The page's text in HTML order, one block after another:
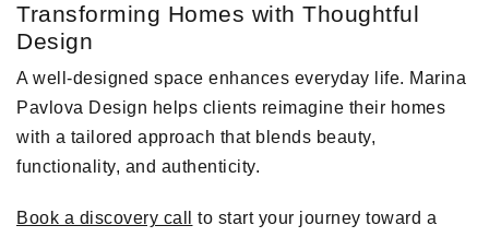
Transforming Homes with Thoughtful
Design
A well-designed space enhances everyday life. Marina
Pavlova Design helps clients reimagine their homes
with a tailored approach that blends beauty,
functionality, and authenticity.
Book a discovery call
to start your journey toward a